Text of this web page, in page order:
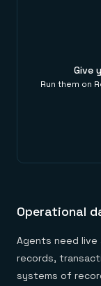
Give
Run them on
Operational
Agents need
records,
systems of